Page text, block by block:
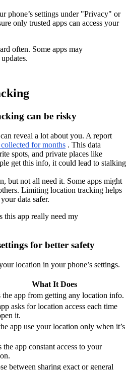
phone’s settings under "Privacy" or
only trusted apps can access your
often. Some apps may
can be risky
reveal a lot about you. A report
for months . This data
spots, and private places like
get this info, it could lead to stalking
but not all need it. Some apps might
Limiting location tracking helps
data safer.
this app really need my
for better safety
location in your phone’s settings.
What It Does
the app from getting any location info.
asks for location access each time
it.
app use your location only when it’s
the app constant access to your
between sharing exact or general